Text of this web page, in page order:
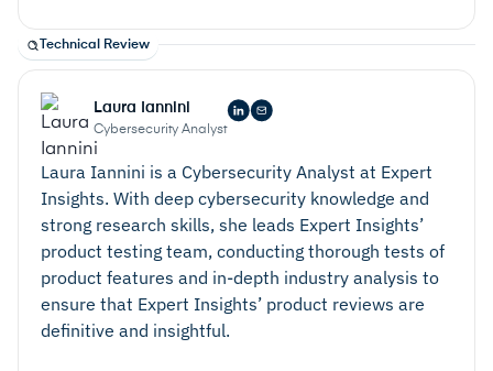
they are as secure and effective as possible.
and auditing process, ensuring that you have
evidence of your secure practices for relevant
parties.
Technical Review
Laura Iannini
Cybersecurity Analyst
Laura Iannini is a Cybersecurity Analyst at Expert
Insights. With deep cybersecurity knowledge and
strong research skills, she leads Expert Insights’
product testing team, conducting thorough tests of
product features and in-depth industry analysis to
ensure that Expert Insights’ product reviews are
definitive and insightful.